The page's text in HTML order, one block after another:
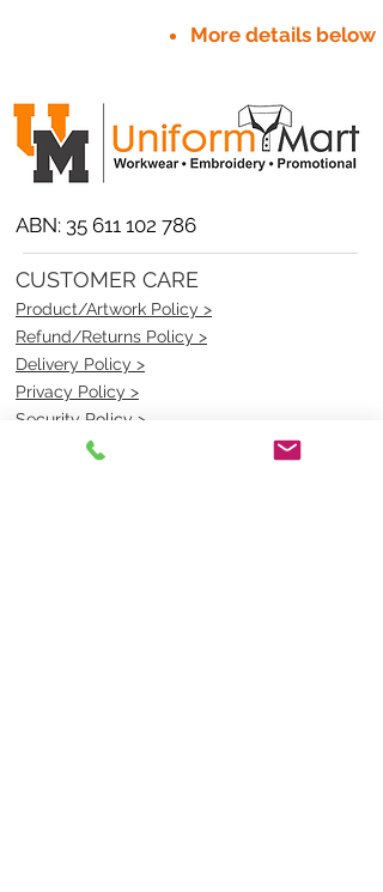
More details below
ABN: 35 611 102 786
CUSTOMER CARE
Product/Artwork Policy >
Refund/Returns Policy >
Delivery Policy >
Privacy Policy >
Security Policy >